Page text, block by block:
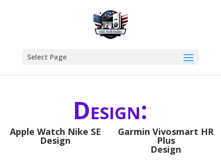
Select Page
Design:
Apple Watch Nike SE
Design
Garmin Vivosmart HR
Plus
Design